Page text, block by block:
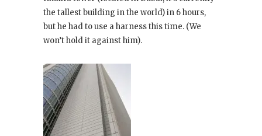
the tallest building in the world) in 6 hours,
but he had to use a harness this time. (We
won’t hold it against him).